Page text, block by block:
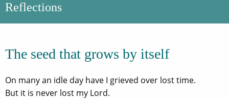
Reflections
The seed that grows by itself
On many an idle day have I grieved over lost time.
But it is never lost my Lord.